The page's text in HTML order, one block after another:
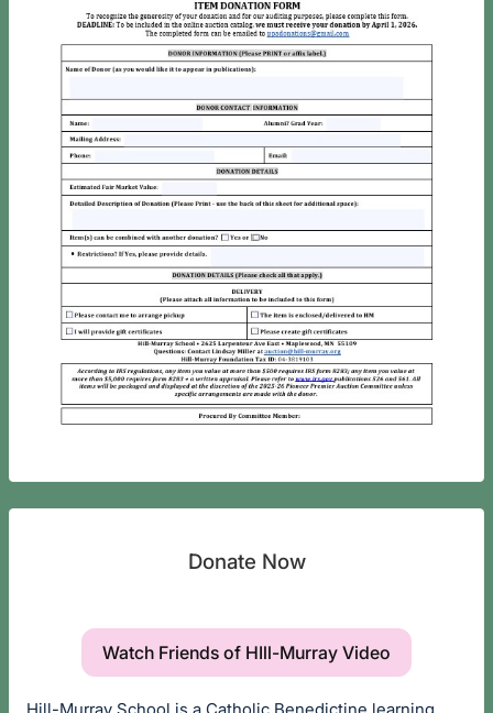
Donate Now
Watch Friends of HIll-Murray Video
Hill-Murray School is a Catholic Benedictine learning